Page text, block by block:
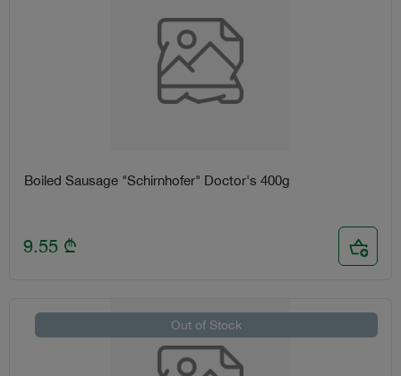
Boiled Sausage "Schirnhofer" Doctor's 400g
9.55 ₾
Out of Stock